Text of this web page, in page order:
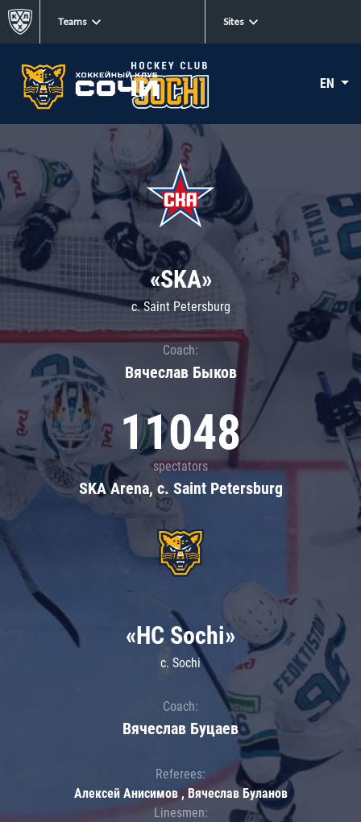
Teams Sites
EN
«SKA»
c. Saint Petersburg
Coach:
Вячеслав Быков
11048
spectators
SKA Arena, c. Saint Petersburg
«HC Sochi»
c. Sochi
Coach:
Вячеслав Буцаев
Referees:
Алексей Анисимов , Вячеслав Буланов
Linesmen: